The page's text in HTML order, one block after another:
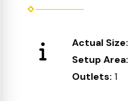
Actual Size:
Setup Area:
Outlets: 1